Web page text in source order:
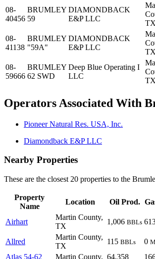
08-
40456
BRUMLEY
59
DIAMONDBACK
E&P LLC
TX
08-
41138
BRUMLEY
"59A"
DIAMONDBACK
E&P LLC
TX
08-
59666
BRUMLEY
62 SWD
Deep Blue Operating I
LLC
TX
Operators Associated With
Pioneer Natural Res. USA, Inc.
Diamondback E&P LLC
Nearby Properties
These are the closest 20 properties to the
Property
Name
Location Oil Prod.
Airhart
Martin County,
TX
1,006 BBLs
Allred
Martin County,
TX
115 BBLs 0
Atlas 54-62
Martin County, 64,358